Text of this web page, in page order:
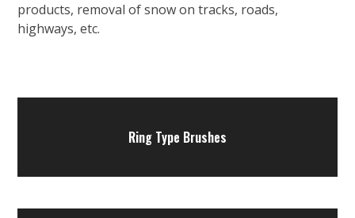
products, removal of snow on tracks, roads,
highways, etc.
Ring Type Brushes